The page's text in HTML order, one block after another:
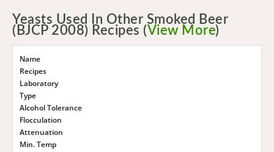
Yeasts Used In Other Smoked Beer
(BJCP 2008) Recipes (View More)
Name
Recipes
Laboratory
Type
Alcohol Tolerance
Flocculation
Attenuation
Min. Temp